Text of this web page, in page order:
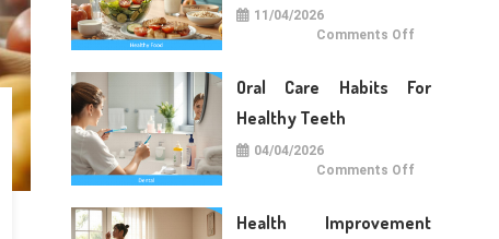
11/04/2026
Comments Offon
For
Oral Care Habits For
Healthy Teeth
04/04/2026
Comments Offon
For
Health Improvement